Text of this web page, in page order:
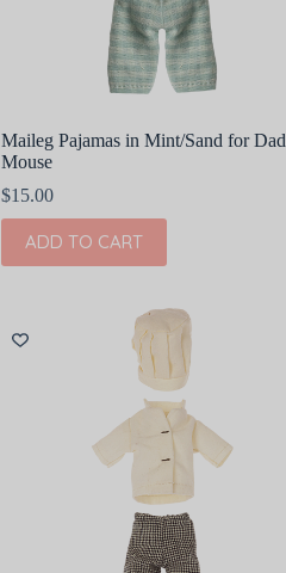
Maileg Pajamas in Mint/Sand for Dad
Mouse
$15.00
ADD TO CART